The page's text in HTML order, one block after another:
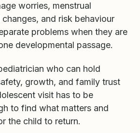
worries, menstrual
and risk behaviour
problems when they are
developmental passage.
who can hold
growth, and family trust
visit has to be
to find what matters and
the child to return.